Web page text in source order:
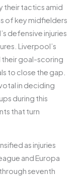
their tactics amid
of key midfielders
defensive injuries
Liverpool’s
their goal-scoring
to close the gap.
in deciding
during this
that turn
as injuries
and Europa
seventh